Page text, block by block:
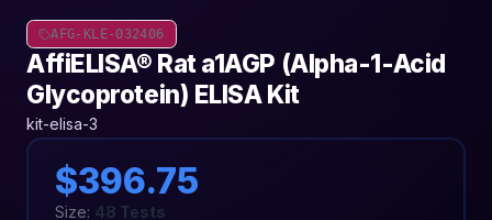
AFG-KLE-032406
AffiELISA® Rat a1AGP (Alpha-1-Acid
Glycoprotein) ELISA Kit
kit-elisa-3
$396.75
Size: 48 Tests